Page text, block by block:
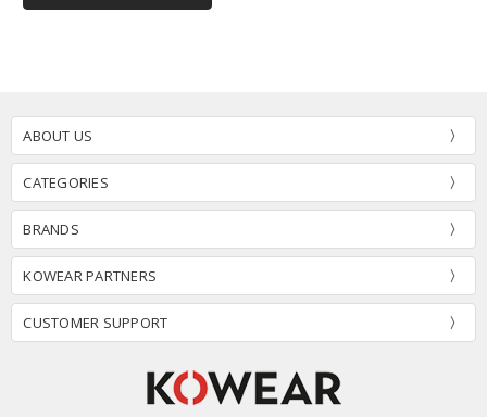
ABOUT US
CATEGORIES
BRANDS
KOWEAR PARTNERS
CUSTOMER SUPPORT